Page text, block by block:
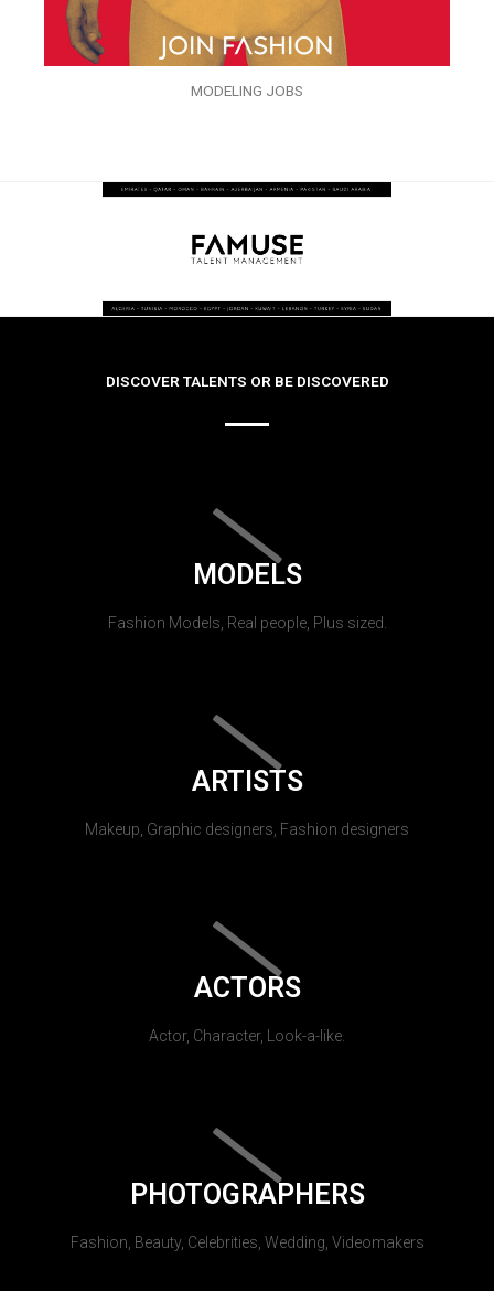
MODELING JOBS
DISCOVER TALENTS OR BE DISCOVERED
MODELS
Fashion Models, Real people, Plus sized.
ARTISTS
Makeup, Graphic designers, Fashion designers
ACTORS
Actor, Character, Look-a-like.
PHOTOGRAPHERS
Fashion, Beauty, Celebrities, Wedding, Videomakers